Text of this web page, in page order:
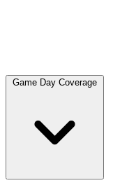
Game Day Coverage